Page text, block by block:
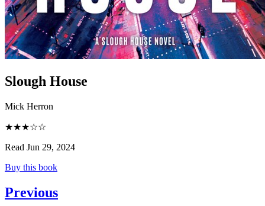
Slough House
Mick Herron
★★★☆☆
Read Jun 29, 2024
Buy this book
Previous